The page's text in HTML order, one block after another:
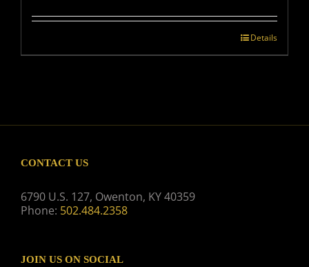
Details
CONTACT US
6790 U.S. 127, Owenton, KY 40359
Phone: 502.484.2358
JOIN US ON SOCIAL